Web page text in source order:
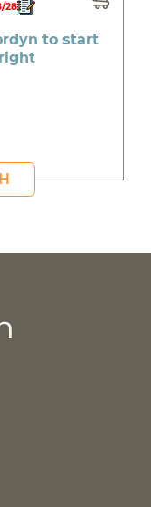
28
to start